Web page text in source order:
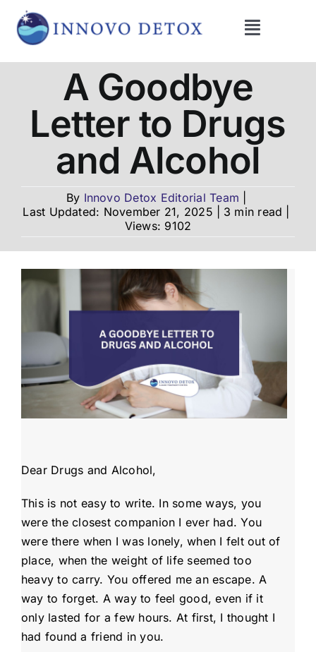
content
Toggle
Get Help
Programs
What We Treat
Therapies
Blog
About Us
Admissions
Payment Portal
A Goodbye
Letter to Drugs
and Alcohol
By Innovo Detox Editorial Team
Last Updated: November 21, 2025
3 min read
Views: 9102
Dear Drugs and Alcohol,
This is not easy to write. In some ways, you
were the closest companion I ever had. You
were there when I was lonely, when I felt out of
place, when the weight of life seemed too
heavy to carry. You offered me an escape. A
way to forget. A way to feel good, even if it
only lasted for a few hours. At first, I thought I
had found a friend in you.